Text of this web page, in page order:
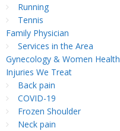
Running
Tennis
Family Physician
Services in the Area
Gynecology & Women Health
Injuries We Treat
Back pain
COVID-19
Frozen Shoulder
Neck pain